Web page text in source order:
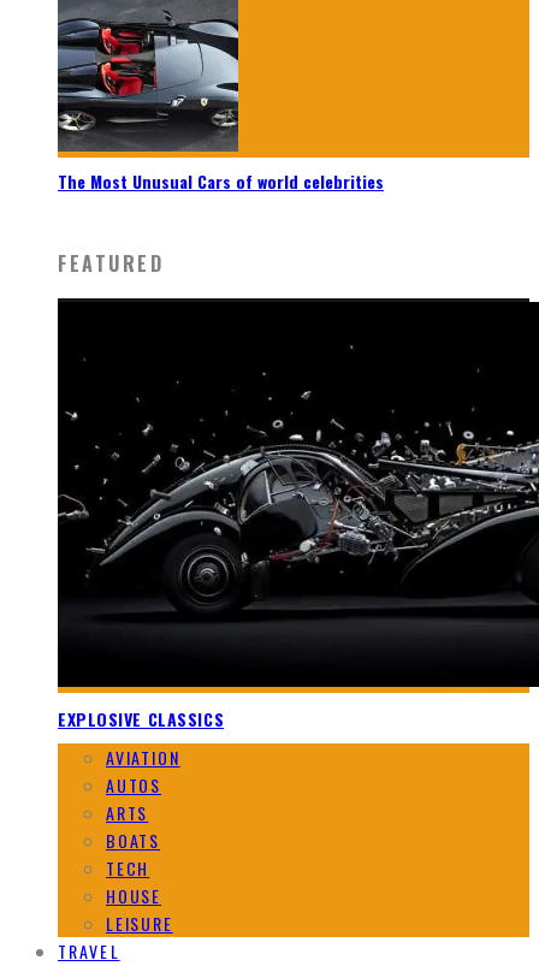
The Most Unusual Cars of world celebrities
FEATURED
EXPLOSIVE CLASSICS
AVIATION
AUTOS
ARTS
BOATS
TECH
HOUSE
LEISURE
TRAVEL